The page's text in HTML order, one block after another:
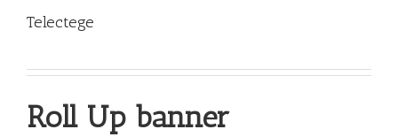
Telectege
Roll Up banner